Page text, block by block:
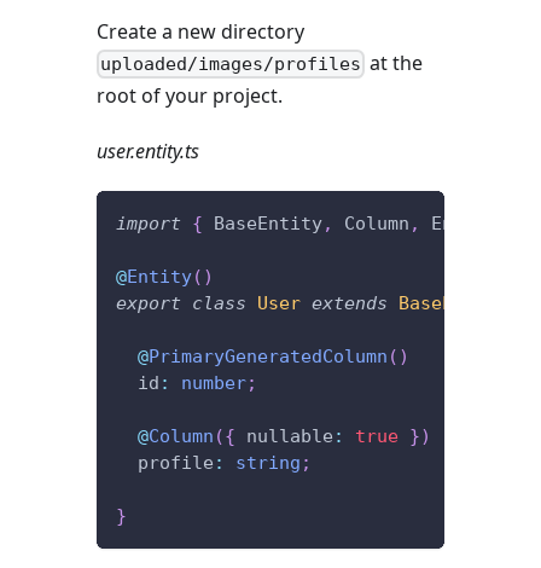
Create a new directory
uploaded/images/profiles at the
root of your project.
user.entity.ts
import { BaseEntity, Column , Entity
@Entity( )
export
class User extends BaseEntity
@PrimaryGeneratedColumn ( )
  id
: number;
@Column ({ nullable : true })
  profile
: string ;
}